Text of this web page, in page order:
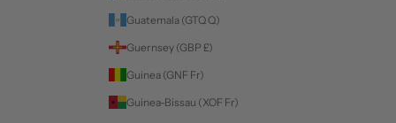
Guatemala (GTQ Q)
Guernsey (GBP £)
Guinea (GNF Fr)
Guinea-Bissau (XOF Fr)